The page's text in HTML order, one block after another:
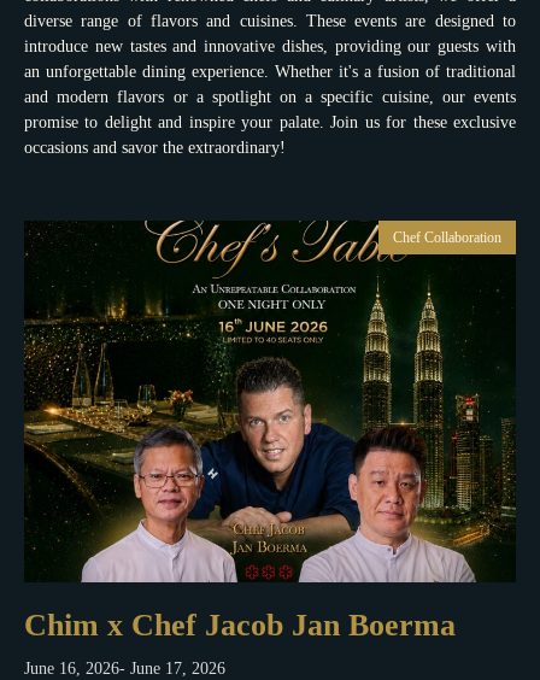
diverse range of flavors and cuisines. These events are designed to
introduce new tastes and innovative dishes, providing our guests with
an unforgettable dining experience. Whether it's a fusion of traditional
and modern flavors or a spotlight on a specific cuisine, our events
promise to delight and inspire your palate. Join us for these exclusive
occasions and savor the extraordinary!
Chef Collaboration
Chim x Chef Jacob Jan Boerma
June 16, 2026- June 17, 2026